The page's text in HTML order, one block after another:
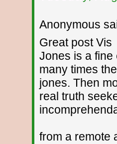
Anonymous
Great post Vis
Jones is a fine
many times
jones. Then
real truth
from a remote